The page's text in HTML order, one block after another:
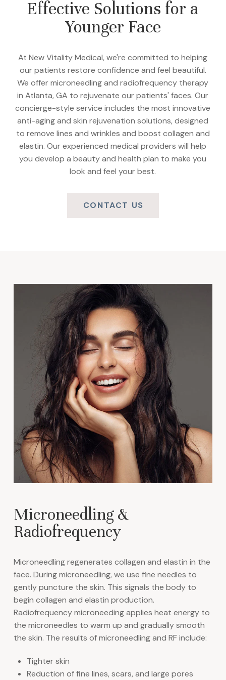
Effective Solutions for a
Younger Face
At New Vitality Medical, we're committed to helping
our patients restore confidence and feel beautiful.
We offer microneedling and radiofrequency therapy
in Atlanta, GA to rejuvenate our patients' faces. Our
concierge-style service includes the most innovative
anti-aging and skin rejuvenation solutions, designed
to remove lines and wrinkles and boost collagen and
elastin. Our experienced medical providers will help
you develop a beauty and health plan to make you
look and feel your best.
CONTACT US
Microneedling &
Radiofrequency
Microneedling regenerates collagen and elastin in the
face. During microneedling, we use fine needles to
gently puncture the skin. This signals the body to
begin collagen and elastin production.
Radiofrequency microneeding applies heat energy to
the microneedles to warm up and gradually smooth
the skin. The results of microneedling and RF include:
Tighter skin
Reduction of fine lines, scars, and large pores